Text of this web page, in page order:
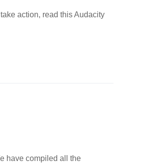
action, read this Audacity
have compiled all the